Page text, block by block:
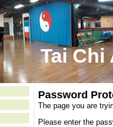
Tai Chi
Password
The page you are
Please enter the